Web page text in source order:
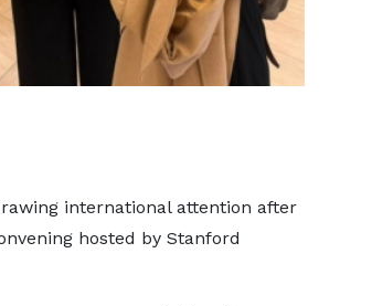
international attention after
hosted by Stanford